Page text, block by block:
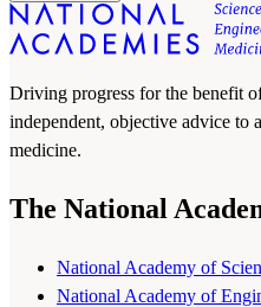
Driving progress for the benefit
independent, objective advice to
medicine.
The National
National Academy of
National Academy of